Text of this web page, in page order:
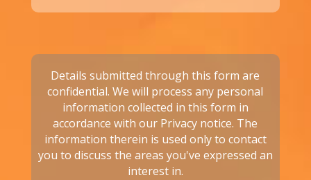
Details submitted through this form are
confidential. We will process any personal
information collected in this form in
accordance with our Privacy notice. The
information therein is used only to contact
you to discuss the areas you've expressed an
interest in.